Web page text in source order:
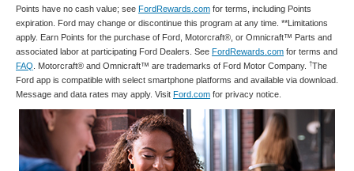
Points have no cash value; see FordRewards.com for terms, including Points
expiration. Ford may change or discontinue this program at any time. **Limitations
apply. Earn Points for the purchase of Ford, Motorcraft®, or Omnicraft™ Parts and
associated labor at participating Ford Dealers. See FordRewards.com for terms and
FAQ . Motorcraft® and Omnicraft™ are trademarks of Ford Motor Company. †The
Ford app is compatible with select smartphone platforms and available via download.
Message and data rates may apply. Visit Ford.com for privacy notice.